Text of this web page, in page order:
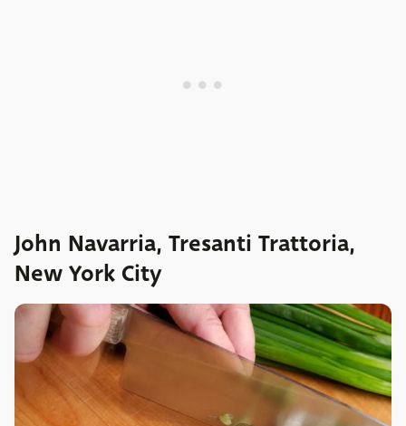
John Navarria, Tresanti Trattoria,
New York City